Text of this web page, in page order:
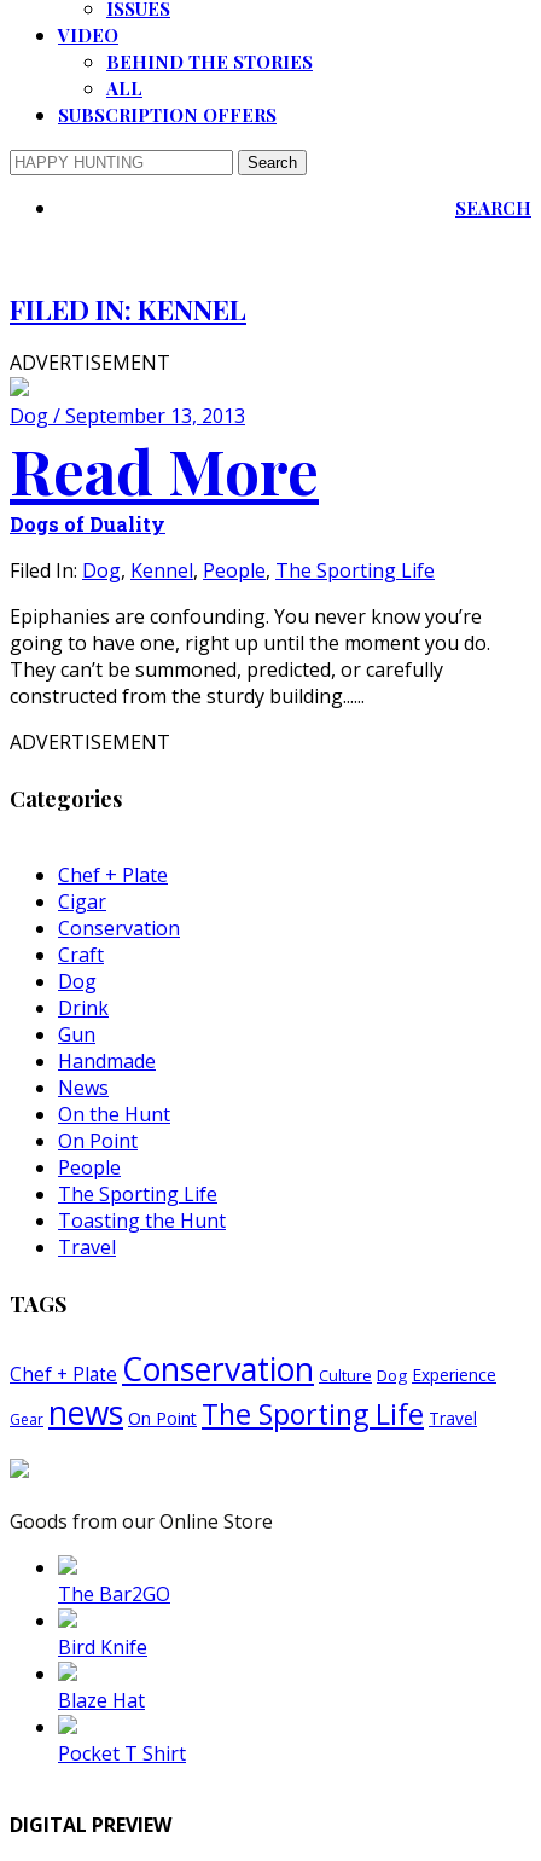
ISSUES
VIDEO
BEHIND THE STORIES
ALL
SUBSCRIPTION OFFERS
SEARCH
FILED IN:KENNEL
ADVERTISEMENT
Dog / September 13, 2013
Read More
Dogs of Duality
Filed In: Dog, Kennel, People, The Sporting Life
Epiphanies are confounding. You never know you’re
going to have one, right up until the moment you do.
They can’t be summoned, predicted, or carefully
constructed from the sturdy building......
ADVERTISEMENT
Categories
Chef + Plate
Cigar
Conservation
Craft
Dog
Drink
Gun
Handmade
News
On the Hunt
On Point
People
The Sporting Life
Toasting the Hunt
Travel
TAGS
Chef + Plate Conservation Culture Dog Experience
Gear news On Point The Sporting Life Travel
Goods from our Online Store
The Bar2GO
Bird Knife
Blaze Hat
Pocket T Shirt
DIGITAL PREVIEW